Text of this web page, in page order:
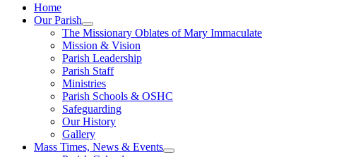
Home
Our Parish
The Missionary Oblates of Mary Immaculate
Mission & Vision
Parish Leadership
Parish Staff
Ministries
Parish Schools & OSHC
Safeguarding
Our History
Gallery
Mass Times, News & Events